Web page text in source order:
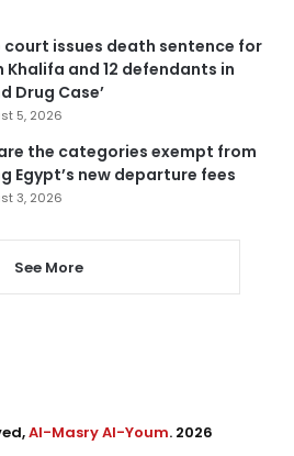
court issues death sentence for
Khalifa and 12 defendants in
Drug Case’
5, 2026
the categories exempt from
Egypt’s new departure fees
3, 2026
See More
Al-Masry Al-Youm. 2026